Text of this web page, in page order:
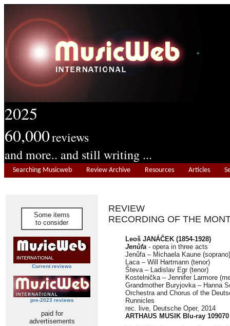
2025
60,000reviews
and more.. and still writing ...
Searching Musicweb Review Archive Resources Articles
Some items
to consider
Current reviews
pre-2023 reviews
paid for
advertisements
REVIEW
RECORDING OF THE
Leoš JANÁČEK (1854-1928)
Jenůfa - opera in three acts
Jenůfa – Michaela Kaune (soprano)
Laca – Will Hartmann (tenor)
Števa – Ladislav Egr (tenor)
Kostelnička – Jennifer Larmore
Grandmother Buryjovka – Hanna
Orchestra and Chorus of the
Runnicles
rec. live, Deutsche Oper, 2014
ARTHAUS MUSIK Blu-ray 109070